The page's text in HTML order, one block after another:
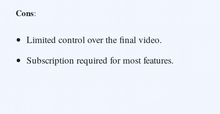
Cons:
Limited control over the final video.
Subscription required for most features.